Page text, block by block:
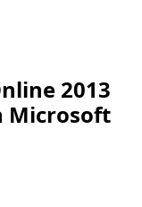
2013
Microsoft